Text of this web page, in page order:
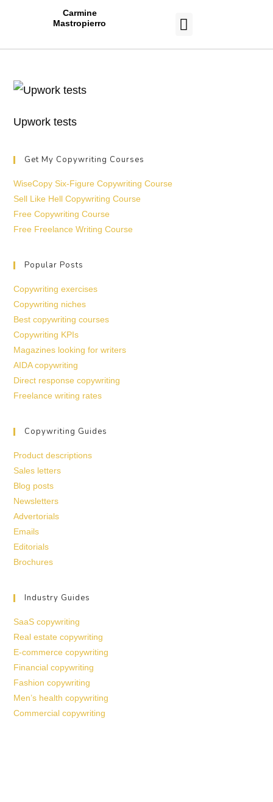
Carmine
Mastropierro
Upwork tests
Get My Copywriting Courses
WiseCopy Six-Figure Copywriting Course
Sell Like Hell Copywriting Course
Free Copywriting Course
Free Freelance Writing Course
Popular Posts
Copywriting exercises
Copywriting niches
Best copywriting courses
Copywriting KPIs
Magazines looking for writers
AIDA copywriting
Direct response copywriting
Freelance writing rates
Copywriting Guides
Product descriptions
Sales letters
Blog posts
Newsletters
Advertorials
Emails
Editorials
Brochures
Industry Guides
SaaS copywriting
Real estate copywriting
E-commerce copywriting
Financial copywriting
Fashion copywriting
Men’s health copywriting
Commercial copywriting